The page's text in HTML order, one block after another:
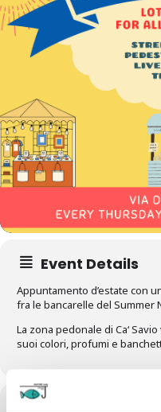
Event Details
Appuntamento d’estate con
fra le bancarelle del Summer
La zona pedonale di Ca‘
suoi colori, profumi e